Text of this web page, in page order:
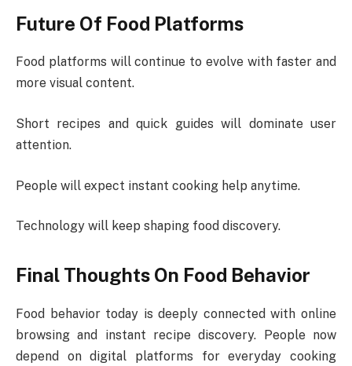
Future Of Food Platforms
Food platforms will continue to evolve with faster and
more visual content.
Short recipes and quick guides will dominate user
attention.
People will expect instant cooking help anytime.
Technology will keep shaping food discovery.
Final Thoughts On Food Behavior
Food behavior today is deeply connected with online
browsing and instant recipe discovery. People now
depend on digital platforms for everyday cooking